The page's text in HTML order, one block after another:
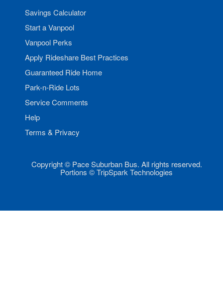
Savings Calculator
Start a Vanpool
Vanpool Perks
Apply Rideshare Best Practices
Guaranteed Ride Home
Park-n-Ride Lots
Service Comments
Help
Terms & Privacy
Copyright © Pace Suburban Bus. All rights reserved.
Portions © TripSpark Technologies